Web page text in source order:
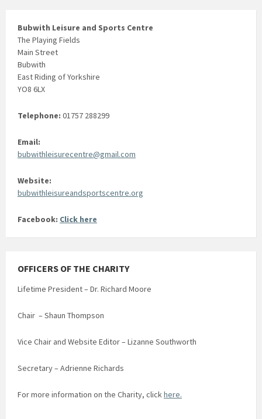
Bubwith Leisure and Sports Centre
The Playing Fields
Main Street
Bubwith
East Riding of Yorkshire
YO8 6LX
Telephone: 01757 288299
Email:
bubwithleisurecentre@gmail.com
Website:
bubwithleisureandsportscentre.org
Facebook: Click here
OFFICERS OF THE CHARITY
Lifetime President – Dr. Richard Moore
Chair – Shaun Thompson
Vice Chair and Website Editor – Lizanne Southworth
Secretary – Adrienne Richards
For more information on the Charity, clickhere.